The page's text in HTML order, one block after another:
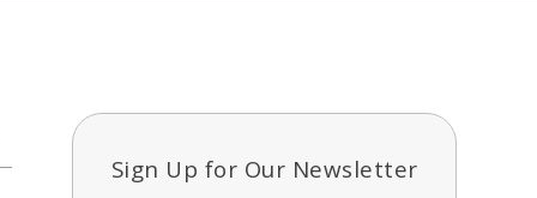
Sign Up for Our Newsletter